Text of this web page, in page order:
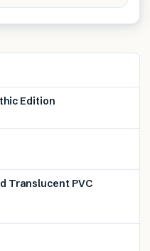
Edition
Translucent PVC